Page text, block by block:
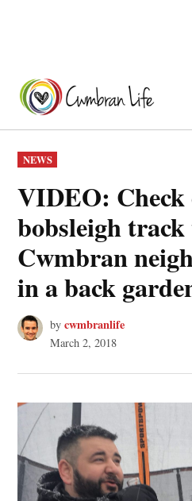
content
POSTED
IN
NEWS
VIDEO: Check
bobsleigh track
Cwmbran
in a back
by cwmbranlife
March 2, 2018